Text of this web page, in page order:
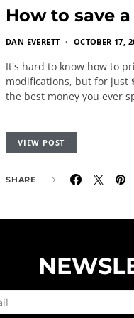
How to save
DAN EVERETT OCTOBER 17,
It's hard to know how to
modifications, but for just
the best money you ever
VIEW POST
SHARE